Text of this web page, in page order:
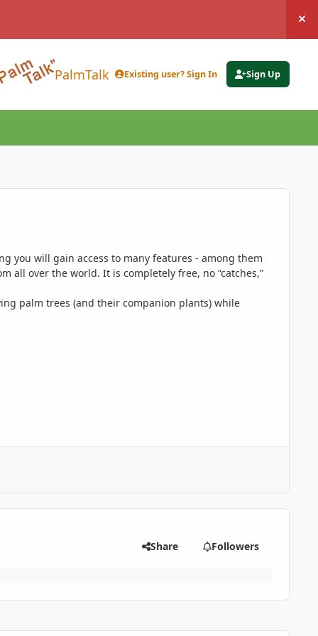
PalmTalk Existing user? Sign In Sign Up
you will gain access to many features - among them
all over the world. It is completely free, no “catches,”
palm trees (and their companion plants) while
Share Followers